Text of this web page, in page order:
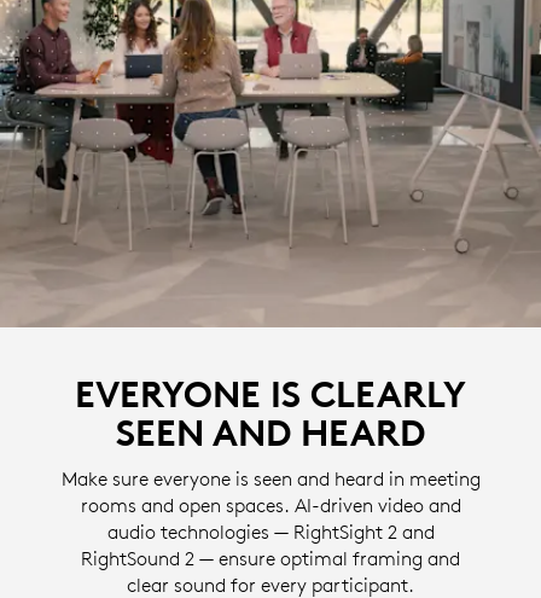
EVERYONE IS CLEARLY
SEEN AND HEARD
Make sure everyone is seen and heard in meeting
rooms and open spaces. AI-driven video and
audio technologies — RightSight 2 and
RightSound 2 — ensure optimal framing and
clear sound for every participant.